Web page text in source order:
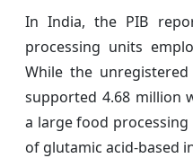
In India, the PIB
processing units
While the
supported 4.68 million
a large food
of glutamic acid-based